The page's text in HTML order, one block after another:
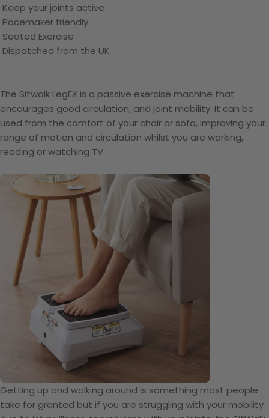
Keep your joints active
Pacemaker friendly
Seated Exercise
Dispatched from the UK
The Sitwalk LegEX is a passive exercise machine that
encourages good circulation, and joint mobility. It can be
used from the comfort of your chair or sofa, improving your
range of motion and circulation whilst you are working,
reading or watching TV.
Getting up and walking around is something most people
take for granted but if you are struggling with your mobility